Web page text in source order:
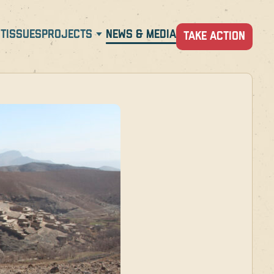
ISSUES PROJECTS NEWS & MEDIA TAKE ACTION